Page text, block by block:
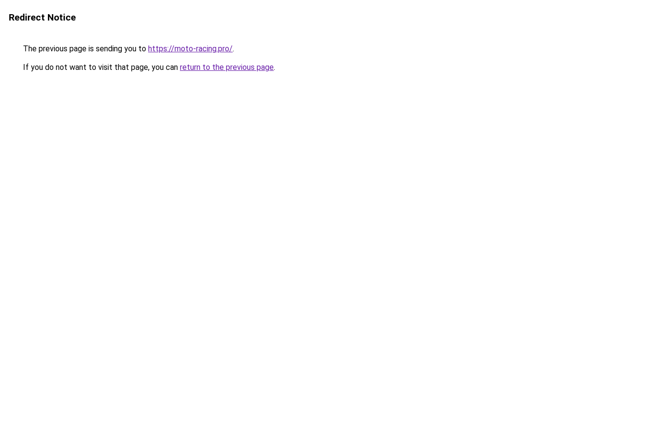
Redirect Notice
The previous page is sending you to https://moto-racing.pro/.
If you do not want to visit that page, you can return to the previous page.